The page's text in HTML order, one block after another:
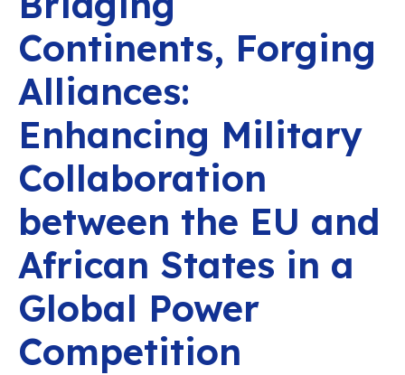
Continents, Forging
Alliances:
Enhancing Military
Collaboration
between the EU and
African States in a
Global Power
Competition